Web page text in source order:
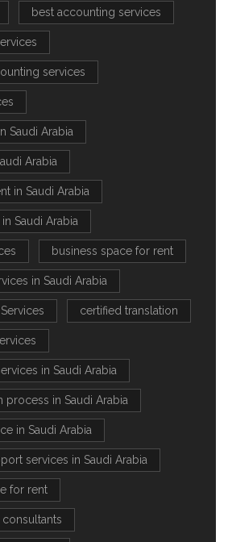
best accounting services
services
Saudi Arabia
Arabia
in Saudi Arabia
Saudi Arabia
business space for rent
in Saudi Arabia
certified translation
in Saudi Arabia
process in Saudi Arabia
in Saudi Arabia
services in Saudi Arabia
for rent
consultants